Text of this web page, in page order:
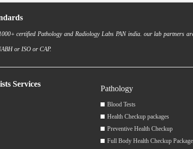
certified Pathology and Radiology Labs PAN india. our lab partners
or ISO or CAP.
Services
Pathology
Blood Tests
Health Checkup packages
Preventive Health Checkup
Full Body Health Checkup